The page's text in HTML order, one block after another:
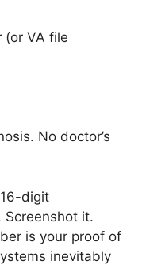
(or VA file
No doctor’s
digit
Screenshot it.
is your proof of
inevitably